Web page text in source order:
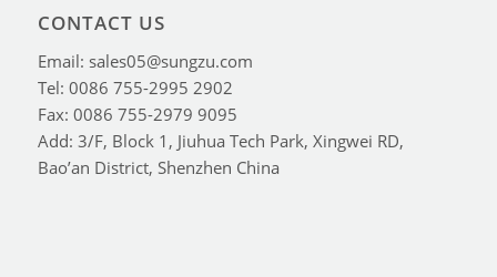
CONTACT US
Email: sales05@sungzu.com
Tel: 0086 755-2995 2902
Fax: 0086 755-2979 9095
Add: 3/F, Block 1, Jiuhua Tech Park, Xingwei RD,
Bao’an District, Shenzhen China